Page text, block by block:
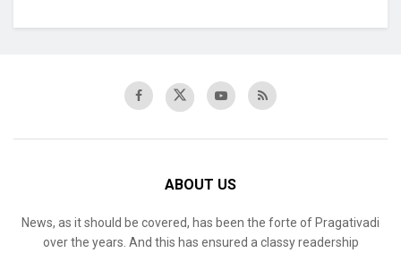
ABOUT US
News, as it should be covered, has been the forte of Pragativadi
over the years. And this has ensured a classy readership